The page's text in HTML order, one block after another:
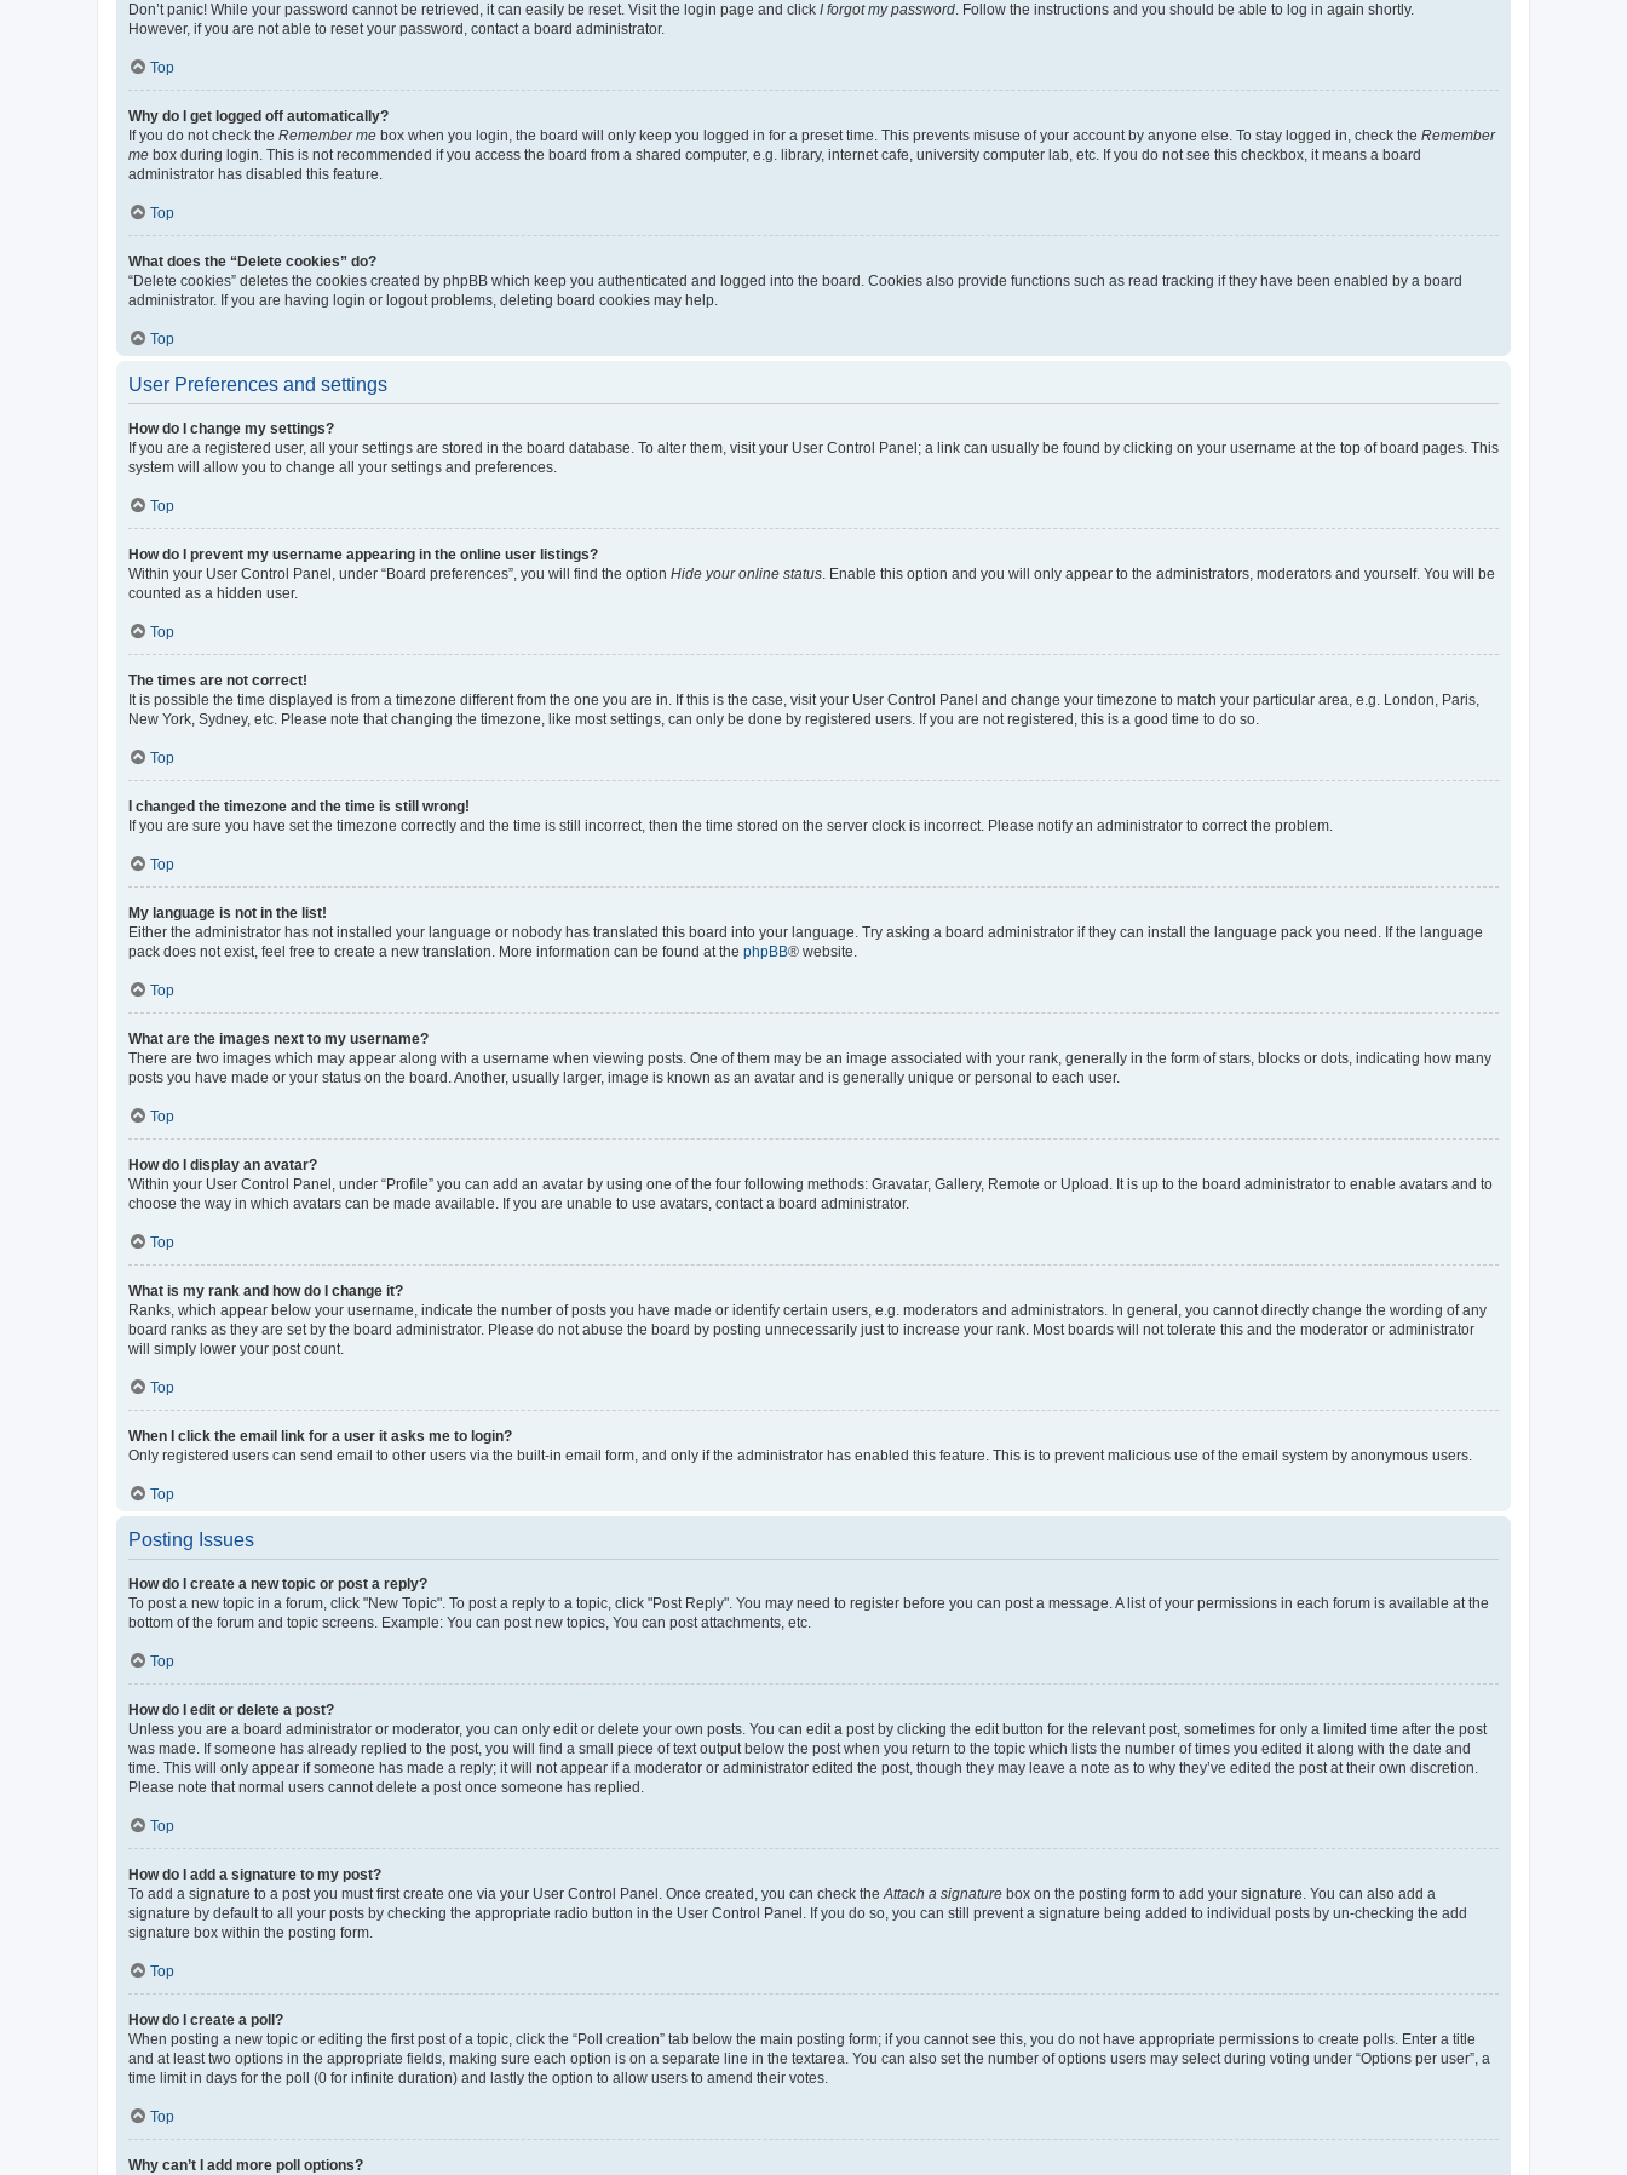
Don’t panic! While your password cannot be retrieved, it can easily be reset. Visit the login page and click I forgot my password. Follow the instructions and you should be able to log in again shortly.
However, if you are not able to reset your password, contact a board administrator.
Top
Why do I get logged off automatically?
If you do not check the Remember me box when you login, the board will only keep you logged in for a preset time. This prevents misuse of your account by anyone else. To stay logged in, check the Remember
me box during login. This is not recommended if you access the board from a shared computer, e.g. library, internet cafe, university computer lab, etc. If you do not see this checkbox, it means a board
administrator has disabled this feature.
Top
What does the “Delete cookies” do?
“Delete cookies” deletes the cookies created by phpBB which keep you authenticated and logged into the board. Cookies also provide functions such as read tracking if they have been enabled by a board
administrator. If you are having login or logout problems, deleting board cookies may help.
Top
User Preferences and settings
How do I change my settings?
If you are a registered user, all your settings are stored in the board database. To alter them, visit your User Control Panel; a link can usually be found by clicking on your username at the top of board pages. This
system will allow you to change all your settings and preferences.
Top
How do I prevent my username appearing in the online user listings?
Within your User Control Panel, under “Board preferences”, you will find the option Hide your online status. Enable this option and you will only appear to the administrators, moderators and yourself. You will be
counted as a hidden user.
Top
The times are not correct!
It is possible the time displayed is from a timezone different from the one you are in. If this is the case, visit your User Control Panel and change your timezone to match your particular area, e.g. London, Paris,
New York, Sydney, etc. Please note that changing the timezone, like most settings, can only be done by registered users. If you are not registered, this is a good time to do so.
Top
I changed the timezone and the time is still wrong!
If you are sure you have set the timezone correctly and the time is still incorrect, then the time stored on the server clock is incorrect. Please notify an administrator to correct the problem.
Top
My language is not in the list!
Either the administrator has not installed your language or nobody has translated this board into your language. Try asking a board administrator if they can install the language pack you need. If the language
pack does not exist, feel free to create a new translation. More information can be found at the phpBB® website.
Top
What are the images next to my username?
There are two images which may appear along with a username when viewing posts. One of them may be an image associated with your rank, generally in the form of stars, blocks or dots, indicating how many
posts you have made or your status on the board. Another, usually larger, image is known as an avatar and is generally unique or personal to each user.
Top
How do I display an avatar?
Within your User Control Panel, under “Profile” you can add an avatar by using one of the four following methods: Gravatar, Gallery, Remote or Upload. It is up to the board administrator to enable avatars and to
choose the way in which avatars can be made available. If you are unable to use avatars, contact a board administrator.
Top
What is my rank and how do I change it?
Ranks, which appear below your username, indicate the number of posts you have made or identify certain users, e.g. moderators and administrators. In general, you cannot directly change the wording of any
board ranks as they are set by the board administrator. Please do not abuse the board by posting unnecessarily just to increase your rank. Most boards will not tolerate this and the moderator or administrator
will simply lower your post count.
Top
When I click the email link for a user it asks me to login?
Only registered users can send email to other users via the built-in email form, and only if the administrator has enabled this feature. This is to prevent malicious use of the email system by anonymous users.
Top
Posting Issues
How do I create a new topic or post a reply?
To post a new topic in a forum, click "New Topic". To post a reply to a topic, click "Post Reply". You may need to register before you can post a message. A list of your permissions in each forum is available at the
bottom of the forum and topic screens. Example: You can post new topics, You can post attachments, etc.
Top
How do I edit or delete a post?
Unless you are a board administrator or moderator, you can only edit or delete your own posts. You can edit a post by clicking the edit button for the relevant post, sometimes for only a limited time after the post
was made. If someone has already replied to the post, you will find a small piece of text output below the post when you return to the topic which lists the number of times you edited it along with the date and
time. This will only appear if someone has made a reply; it will not appear if a moderator or administrator edited the post, though they may leave a note as to why they’ve edited the post at their own discretion.
Please note that normal users cannot delete a post once someone has replied.
Top
How do I add a signature to my post?
To add a signature to a post you must first create one via your User Control Panel. Once created, you can check theAttach a signature box on the posting form to add your signature. You can also add a
signature by default to all your posts by checking the appropriate radio button in the User Control Panel. If you do so, you can still prevent a signature being added to individual posts by un-checking the add
signature box within the posting form.
Top
How do I create a poll?
When posting a new topic or editing the first post of a topic, click the “Poll creation” tab below the main posting form; if you cannot see this, you do not have appropriate permissions to create polls. Enter a title
and at least two options in the appropriate fields, making sure each option is on a separate line in the textarea. You can also set the number of options users may select during voting under “Options per user”, a
time limit in days for the poll (0 for infinite duration) and lastly the option to allow users to amend their votes.
Top
Why can’t I add more poll options?